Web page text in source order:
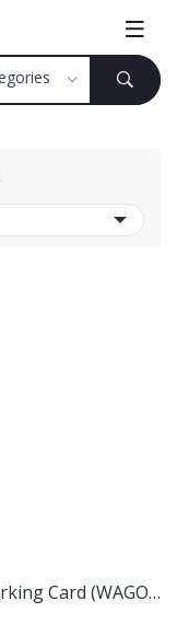
Wago 209604 - 6" White 209-604 Marking Card (WAGO 209-604 MARKING CARD)